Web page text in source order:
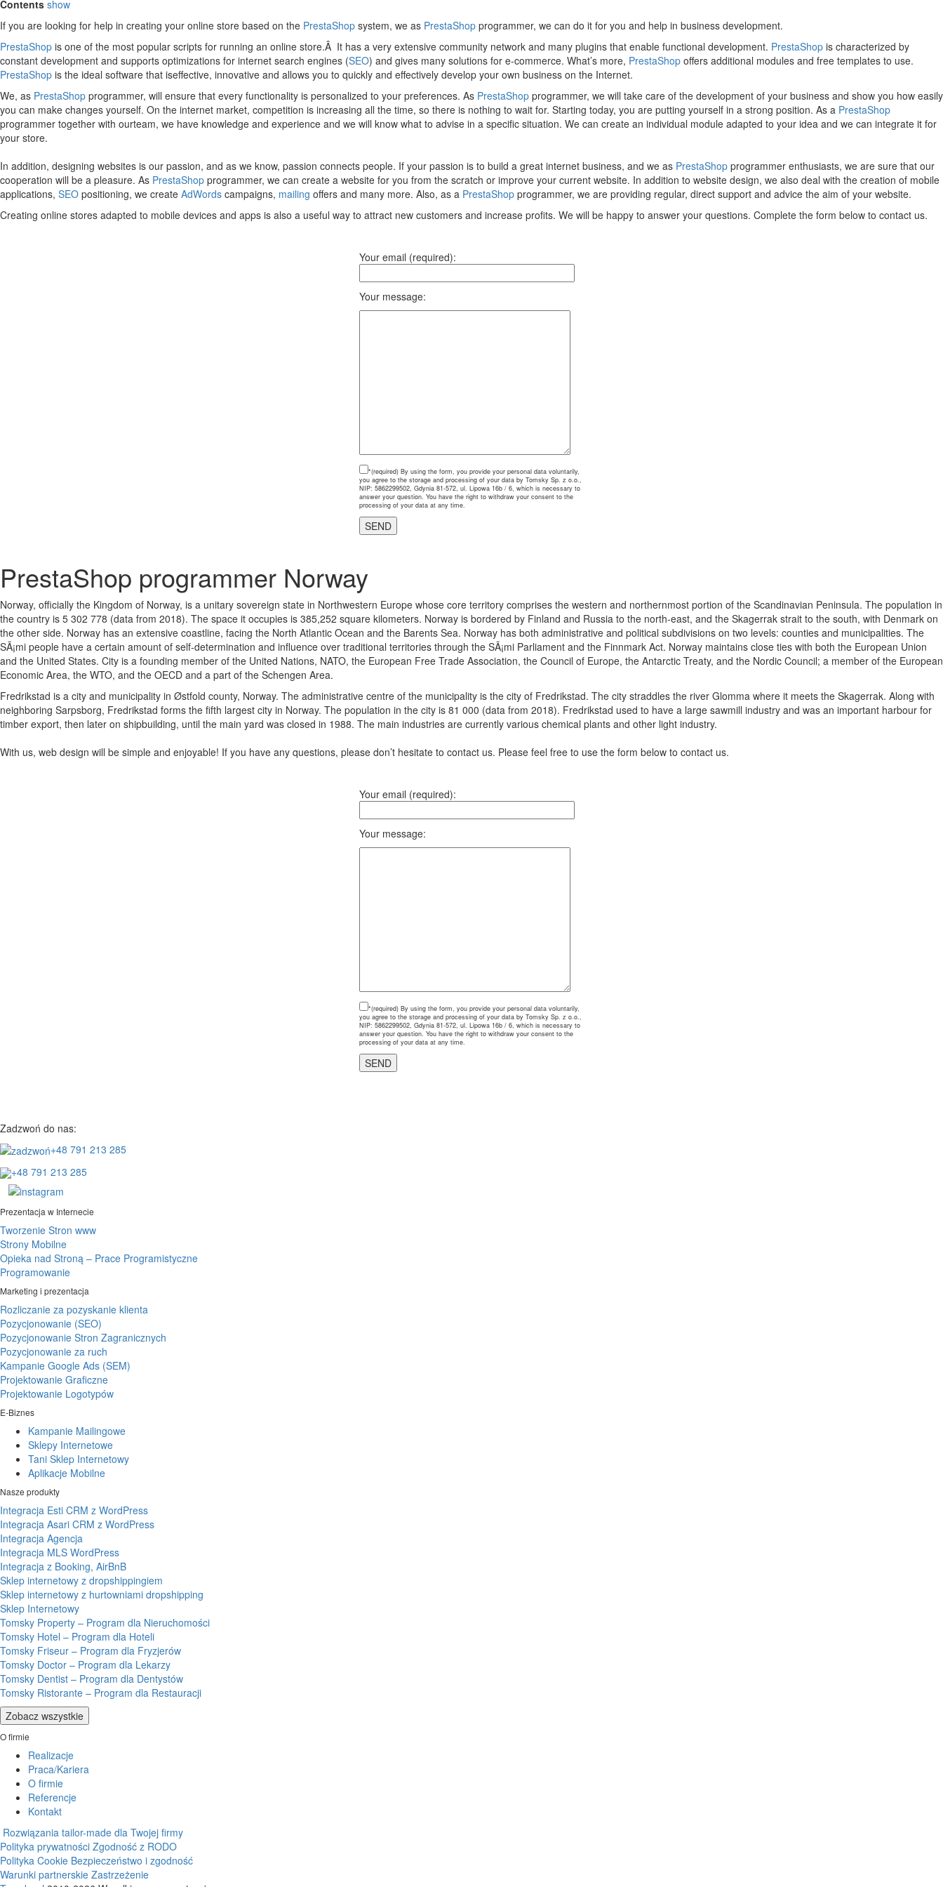
Contents show
If you are looking for help in creating your online store based on the PrestaShop system, we as PrestaShop programmer, we can do it for you and help in business development.
PrestaShop is one of the most popular scripts for running an online store.Â It has a very extensive community network and many plugins that enable functional development. PrestaShop is characterized by
constant development and supports optimizations for internet search engines (SEO) and gives many solutions for e-commerce. What’s more, PrestaShop offers additional modules and free templates to use.
PrestaShop is the ideal software that iseffective, innovative and allows you to quickly and effectively develop your own business on the Internet.
We, as PrestaShop programmer, will ensure that every functionality is personalized to your preferences. As PrestaShop programmer, we will take care of the development of your business and show you how easily
you can make changes yourself. On the internet market, competition is increasing all the time, so there is nothing to wait for. Starting today, you are putting yourself in a strong position. As a PrestaShop
programmer together with ourteam, we have knowledge and experience and we will know what to advise in a specific situation. We can create an individual module adapted to your idea and we can integrate it for
your store.
In addition, designing websites is our passion, and as we know, passion connects people. If your passion is to build a great internet business, and we as PrestaShop programmer enthusiasts, we are sure that our
cooperation will be a pleasure. As PrestaShop programmer, we can create a website for you from the scratch or improve your current website. In addition to website design, we also deal with the creation of mobile
applications, SEO positioning, we create AdWords campaigns, mailing offers and many more. Also, as a PrestaShop programmer, we are providing regular, direct support and advice the aim of your website.
Creating online stores adapted to mobile devices and apps is also a useful way to attract new customers and increase profits. We will be happy to answer your questions. Complete the form below to contact us.
Your email (required):
Your message:
*(required) By using the form, you provide your personal data voluntarily,
you agree to the storage and processing of your data by Tomsky Sp. z o.o.,
NIP: 5862299502, Gdynia 81-572, ul. Lipowa 16b / 6, which is necessary to
answer your question. You have the right to withdraw your consent to the
processing of your data at any time.
PrestaShop programmer Norway
Norway, officially the Kingdom of Norway, is a unitary sovereign state in Northwestern Europe whose core territory comprises the western and northernmost portion of the Scandinavian Peninsula. The population in
the country is 5 302 778 (data from 2018). The space it occupies is 385,252 square kilometers. Norway is bordered by Finland and Russia to the north-east, and the Skagerrak strait to the south, with Denmark on
the other side. Norway has an extensive coastline, facing the North Atlantic Ocean and the Barents Sea. Norway has both administrative and political subdivisions on two levels: counties and municipalities. The
SÃ¡mi people have a certain amount of self-determination and influence over traditional territories through the SÃ¡mi Parliament and the Finnmark Act. Norway maintains close ties with both the European Union
and the United States. City is a founding member of the United Nations, NATO, the European Free Trade Association, the Council of Europe, the Antarctic Treaty, and the Nordic Council; a member of the European
Economic Area, the WTO, and the OECD and a part of the Schengen Area.
Fredrikstad is a city and municipality in Østfold county, Norway. The administrative centre of the municipality is the city of Fredrikstad. The city straddles the river Glomma where it meets the Skagerrak. Along with
neighboring Sarpsborg, Fredrikstad forms the fifth largest city in Norway. The population in the city is 81 000 (data from 2018). Fredrikstad used to have a large sawmill industry and was an important harbour for
timber export, then later on shipbuilding, until the main yard was closed in 1988. The main industries are currently various chemical plants and other light industry.
With us, web design will be simple and enjoyable! If you have any questions, please don’t hesitate to contact us. Please feel free to use the form below to contact us.
Your email (required):
Your message:
*(required) By using the form, you provide your personal data voluntarily,
you agree to the storage and processing of your data by Tomsky Sp. z o.o.,
NIP: 5862299502, Gdynia 81-572, ul. Lipowa 16b / 6, which is necessary to
answer your question. You have the right to withdraw your consent to the
processing of your data at any time.
Zadzwoń do nas:
+48 791 213 285
+48 791 213 285
Prezentacja w Internecie
Tworzenie Stron www
Strony Mobilne
Opieka nad Stroną – Prace Programistyczne
Programowanie
Marketing i prezentacja
Rozliczanie za pozyskanie klienta
Pozycjonowanie (SEO)
Pozycjonowanie Stron Zagranicznych
Pozycjonowanie za ruch
Kampanie Google Ads (SEM)
Projektowanie Graficzne
Projektowanie Logotypów
E-Biznes
Kampanie Mailingowe
Sklepy Internetowe
Tani Sklep Internetowy
Aplikacje Mobilne
Nasze produkty
Integracja Esti CRM z WordPress
Integracja Asari CRM z WordPress
Integracja Agencja
Integracja MLS WordPress
Integracja z Booking, AirBnB
Sklep internetowy z dropshippingiem
Sklep internetowy z hurtowniami dropshipping
Sklep Internetowy
Tomsky Property – Program dla Nieruchomości
Tomsky Hotel – Program dla Hoteli
Tomsky Friseur – Program dla Fryzjerów
Tomsky Doctor – Program dla Lekarzy
Tomsky Dentist – Program dla Dentystów
Tomsky Ristorante – Program dla Restauracji
Zobacz wszystkie
O firmie
Realizacje
Praca/Kariera
O firmie
Referencje
Kontakt
Rozwiązania tailor-made dla Twojej firmy
Polityka prywatności Zgodność z RODO
Polityka Cookie Bezpieczeństwo i zgodność
Warunki partnerskie Zastrzeżenie